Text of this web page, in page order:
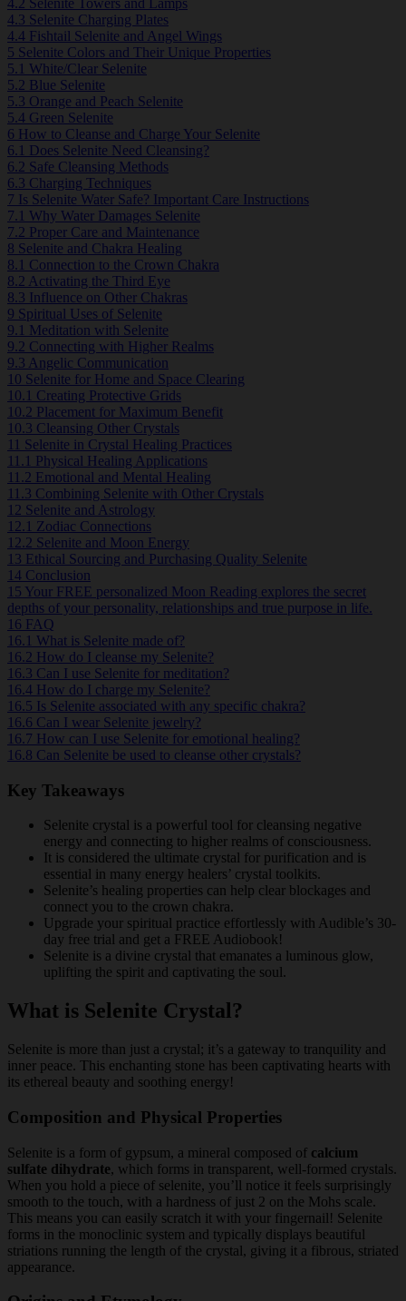
4.3 Selenite Charging Plates
4.4 Fishtail Selenite and Angel Wings
5 Selenite Colors and Their Unique Properties
5.1 White/Clear Selenite
5.2 Blue Selenite
5.3 Orange and Peach Selenite
5.4 Green Selenite
6 How to Cleanse and Charge Your Selenite
6.1 Does Selenite Need Cleansing?
6.2 Safe Cleansing Methods
6.3 Charging Techniques
7 Is Selenite Water Safe? Important Care Instructions
7.1 Why Water Damages Selenite
7.2 Proper Care and Maintenance
8 Selenite and Chakra Healing
8.1 Connection to the Crown Chakra
8.2 Activating the Third Eye
8.3 Influence on Other Chakras
9 Spiritual Uses of Selenite
9.1 Meditation with Selenite
9.2 Connecting with Higher Realms
9.3 Angelic Communication
10 Selenite for Home and Space Clearing
10.1 Creating Protective Grids
10.2 Placement for Maximum Benefit
10.3 Cleansing Other Crystals
11 Selenite in Crystal Healing Practices
11.1 Physical Healing Applications
11.2 Emotional and Mental Healing
11.3 Combining Selenite with Other Crystals
12 Selenite and Astrology
12.1 Zodiac Connections
12.2 Selenite and Moon Energy
13 Ethical Sourcing and Purchasing Quality Selenite
14 Conclusion
15 Your FREE personalized Moon Reading explores the secret
depths of your personality, relationships and true purpose in life.
16 FAQ
16.1 What is Selenite made of?
16.2 How do I cleanse my Selenite?
16.3 Can I use Selenite for meditation?
16.4 How do I charge my Selenite?
16.5 Is Selenite associated with any specific chakra?
16.6 Can I wear Selenite jewelry?
16.7 How can I use Selenite for emotional healing?
16.8 Can Selenite be used to cleanse other crystals?
Key Takeaways
Selenite crystal is a powerful tool for cleansing negative
energy and connecting to higher realms of consciousness.
It is considered the ultimate crystal for purification and is
essential in many energy healers’ crystal toolkits.
Selenite’s healing properties can help clear blockages and
connect you to the crown chakra.
Upgrade your spiritual practice effortlessly with Audible’s 30-
day free trial and get a FREE Audiobook!
Selenite is a divine crystal that emanates a luminous glow,
uplifting the spirit and captivating the soul.
What is Selenite Crystal?
Selenite is more than just a crystal; it’s a gateway to tranquility and
inner peace. This enchanting stone has been captivating hearts with
its ethereal beauty and soothing energy!
Composition and Physical Properties
Selenite is a form of gypsum, a mineral composed of calcium
sulfate dihydrate, which forms in transparent, well-formed crystals.
When you hold a piece of selenite, you’ll notice it feels surprisingly
smooth to the touch, with a hardness of just 2 on the Mohs scale.
This means you can easily scratch it with your fingernail! Selenite
forms in the monoclinic system and typically displays beautiful
striations running the length of the crystal, giving it a fibrous, striated
appearance.